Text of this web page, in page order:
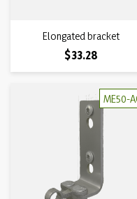
Elongated bracket
Price
$33.28
ME50-